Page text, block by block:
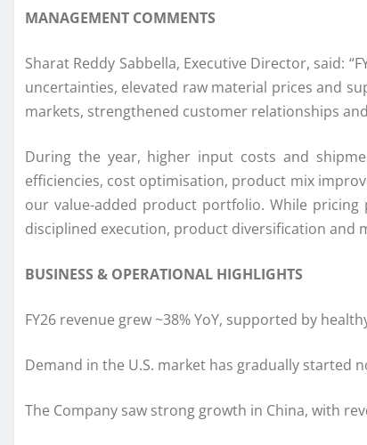
MANAGEMENT COMMENTS
Sharat Reddy Sabbella, Executive Director, said:
uncertainties, elevated raw material prices and
markets, strengthened customer relationships
During the year, higher input costs and
efficiencies, cost optimisation, product mix
our value-added product portfolio. While
disciplined execution, product diversification and
BUSINESS & OPERATIONAL HIGHLIGHTS
FY26 revenue grew ~38% YoY, supported by
Demand in the U.S. market has gradually
The Company saw strong growth in China, with